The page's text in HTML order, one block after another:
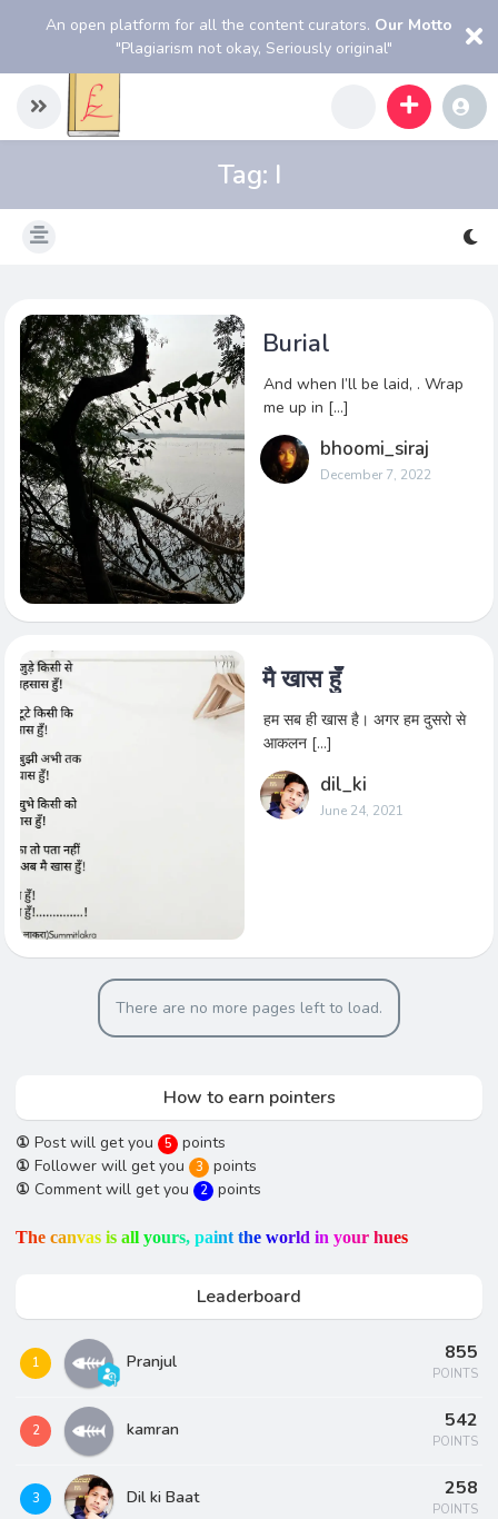
An open platform for all the content curators. Our Motto
"Plagiarism not okay, Seriously original"
Tag: I
Burial
And when I’ll be laid, . Wrap
me up in […]
bhoomi_siraj
December 7, 2022
मै खास हुँ
हम सब ही खास है। अगर हम दुसरो से
आकलन […]
dil_ki
June 24, 2021
There are no more pages left to load.
How to earn pointers
① Post will get you 5
points
① Follower will get you 3
points
① Comment will get you 2 points
The canvas is all yours, paint the world in your hues
Leaderboard
1 Pranjul 855
POINTS
2 kamran 542
POINTS
3 Dil ki Baat 258
POINTS